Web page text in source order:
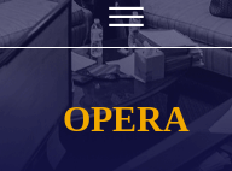
☰
STATS
OPERA